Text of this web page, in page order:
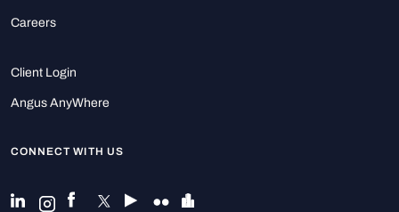
Careers
Client Login
Angus AnyWhere
CONNECT WITH US